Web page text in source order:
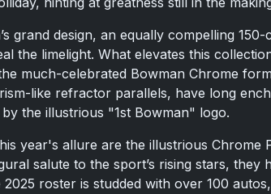
grand design, an equally compelling
the limelight. What elevates this
much-celebrated Bowman Chrome
like refractor parallels, have long
the illustrious "1st Bowman" logo.
year's allure are the illustrious Chrome
salute to the sport’s rising stars, they
2025 roster is studded with over 100